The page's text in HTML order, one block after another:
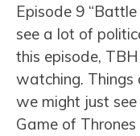
Episode 9
see a lot of
this episode,
watching. Things
we might just
Game of